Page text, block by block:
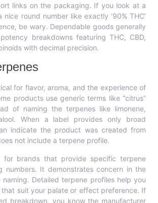
links on the packaging. If you look at a
round number like exactly ‘90% THC’
be wary. Dependable goods generally
breakdowns featuring THC, CBD,
with decimal precision.
for flavor, aroma, and the experience of
products use generic terms like “citrus”
of naming the terpenes like limonene,
When a label provides only broad
indicate the product was created from
not include a terpene profile.
for brands that provide specific terpene
numbers. It demonstrates concern in the
Detailed terpene profiles help you
suit your palate or effect preference. If
breakdown, you know the manufacturer